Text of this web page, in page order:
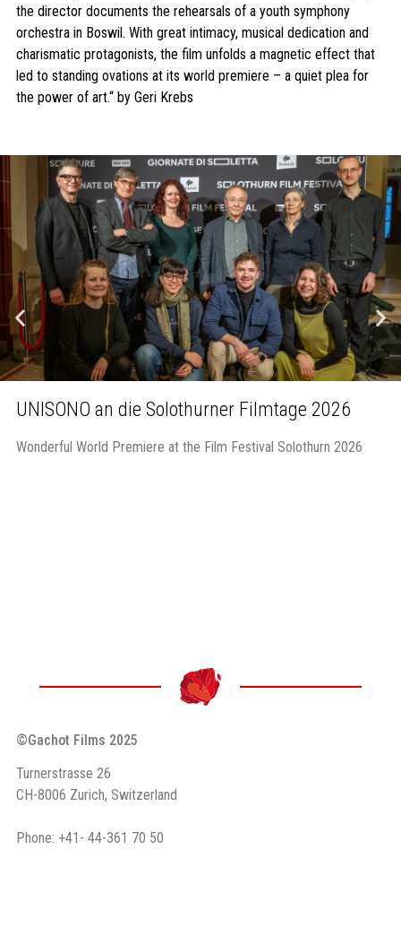
the director documents the rehearsals of a youth symphony
orchestra in Boswil. With great intimacy, musical dedication and
charismatic protagonists, the film unfolds a magnetic effect that
led to standing ovations at its world premiere – a quiet plea for
the power of art.“ by Geri Krebs
UNISONO an die Solothurner Filmtage 2026
Wonderful World Premiere at the Film Festival Solothurn 2026
©Gachot Films 2025
Turnerstrasse 26
CH-8006 Zurich, Switzerland
Phone: +41- 44-361 70 50